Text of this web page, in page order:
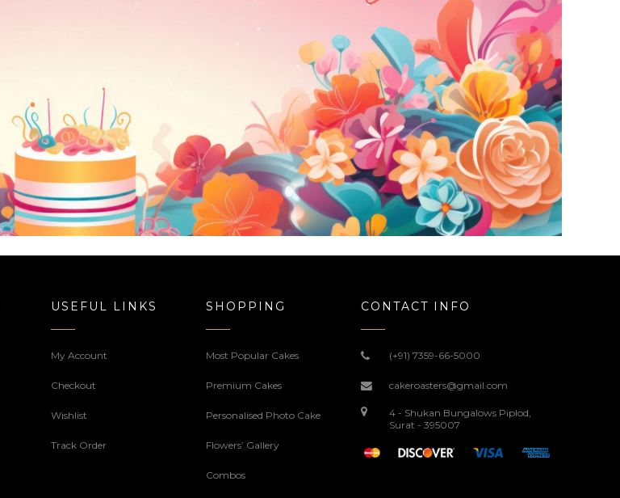
USEFUL LINKS
My Account
Checkout
Wishlist
Track Order
SHOPPING
Most Popular Cakes
Premium Cakes
Personalised Photo Cake
Flowers’ Gallery
Combos
CONTACT INFO
(+91) 7359-66-5000
cakeroasters@gmail.com
4 - Shukan Bungalows Piplod,
Surat - 395007